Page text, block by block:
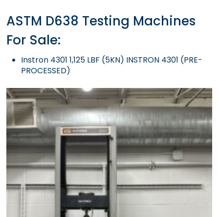
ASTM D638 Testing Machines
For Sale:
Instron 4301 1,125 LBF (5KN) INSTRON 4301 (PRE-
PROCESSED)